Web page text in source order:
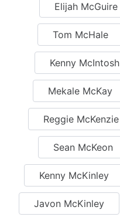
Elijah McGuire
Tom McHale
Kenny McIntosh
Mekale McKay
Reggie McKenzie
Sean McKeon
Kenny McKinley
Javon McKinley